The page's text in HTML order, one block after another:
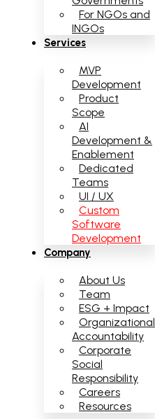
For NGOs and
INGOs
Services
MVP
Development
Product
Scope
AI
Development &
Enablement
Dedicated
Teams
UI / UX
Custom
Software
Development
Company
About Us
Team
ESG + Impact
Organizational
Accountability
Corporate
Social
Responsibility
Careers
Resources